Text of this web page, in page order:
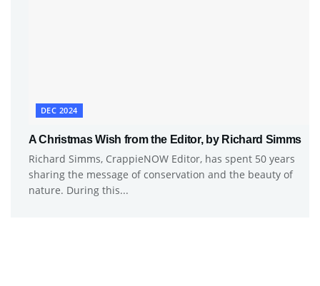
DEC 2024
A Christmas Wish from the Editor, by Richard Simms
Richard Simms, CrappieNOW Editor, has spent 50 years
sharing the message of conservation and the beauty of
nature. During this...